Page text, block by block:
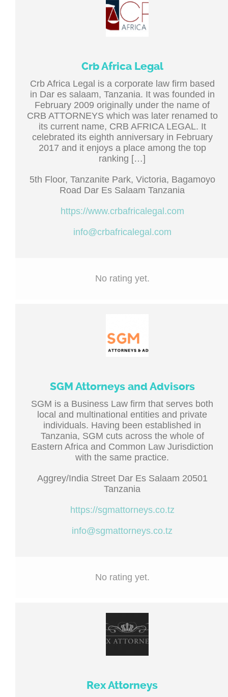
Crb Africa Legal
Crb Africa Legal is a corporate law firm based
in Dar es salaam, Tanzania. It was founded in
February 2009 originally under the name of
CRB ATTORNEYS which was later renamed to
its current name, CRB AFRICA LEGAL. It
celebrated its eighth anniversary in February
2017 and it enjoys a place among the top
ranking […]
5th Floor, Tanzanite Park, Victoria, Bagamoyo
Road Dar Es Salaam Tanzania
https://www.crbafricalegal.com
info@crbafricalegal.com
No rating yet.
SGM Attorneys and Advisors
SGM is a Business Law firm that serves both
local and multinational entities and private
individuals. Having been established in
Tanzania, SGM cuts across the whole of
Eastern Africa and Common Law Jurisdiction
with the same practice.
Aggrey/India Street Dar Es Salaam 20501
Tanzania
https://sgmattorneys.co.tz
info@sgmattorneys.co.tz
No rating yet.
Rex Attorneys